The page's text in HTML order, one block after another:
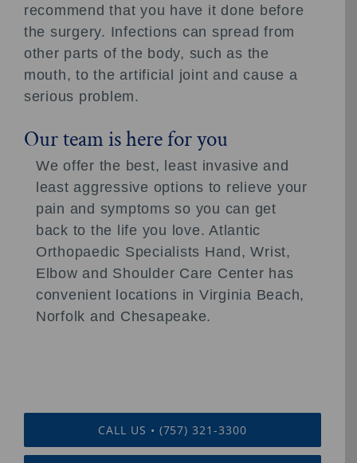
recommend that you have it done before
the surgery. Infections can spread from
other parts of the body, such as the
mouth, to the artificial joint and cause a
serious problem.
Our team is here for you
We offer the best, least invasive and
least aggressive options to relieve your
pain and symptoms so you can get
back to the life you love. Atlantic
Orthopaedic Specialists Hand, Wrist,
Elbow and Shoulder Care Center has
convenient locations in Virginia Beach,
Norfolk and Chesapeake.
CALL US • (757) 321-3300